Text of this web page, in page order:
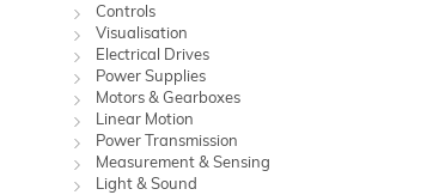
Controls
Visualisation
Electrical Drives
Power Supplies
Motors & Gearboxes
Linear Motion
Power Transmission
Measurement & Sensing
Light & Sound